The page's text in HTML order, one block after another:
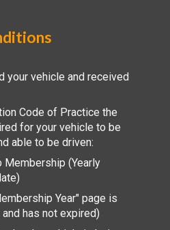
your vehicle and received
Code of Practice the
for your vehicle to be
able to be driven:
Membership (Yearly
Year" page is
has not expired)